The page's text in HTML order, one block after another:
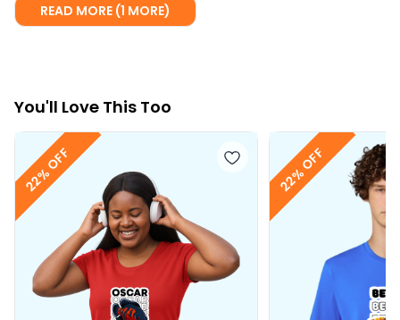
READ MORE (1 MORE)
You'll Love This Too
22% OFF 22% OFF